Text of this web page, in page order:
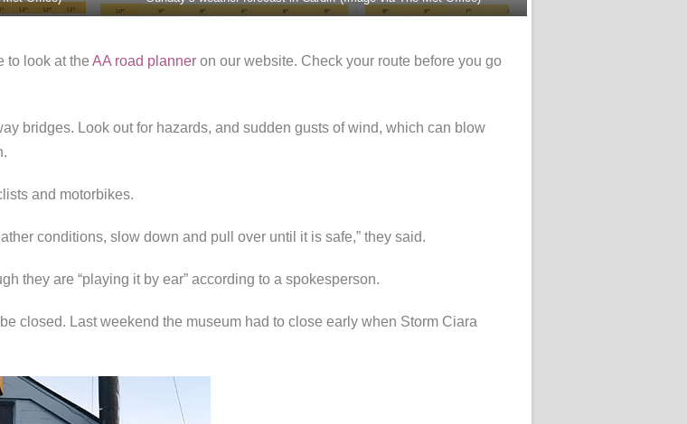
to look at the AA road planner on our website. Check your route before you go
bridges. Look out for hazards, and sudden gusts of wind, which can blow
and motorbikes.
conditions, slow down and pull over until it is safe,” they said.
they are “playing it by ear” according to a spokesperson.
closed. Last weekend the museum had to close early when Storm Ciara